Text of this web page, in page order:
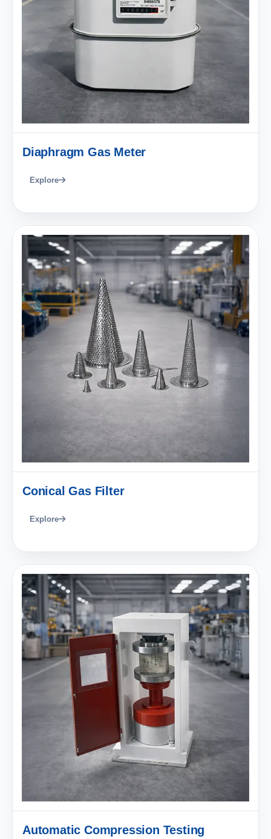
Diaphragm Gas Meter
Explore
Conical Gas Filter
Explore
Automatic Compression Testing